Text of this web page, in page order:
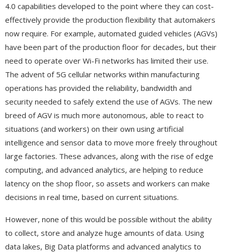
4.0 capabilities developed to the point where they can cost-
effectively provide the production flexibility that automakers
now require. For example, automated guided vehicles (AGVs)
have been part of the production floor for decades, but their
need to operate over Wi-Fi networks has limited their use.
The advent of 5G cellular networks within manufacturing
operations has provided the reliability, bandwidth and
security needed to safely extend the use of AGVs. The new
breed of AGV is much more autonomous, able to react to
situations (and workers) on their own using artificial
intelligence and sensor data to move more freely throughout
large factories. These advances, along with the rise of edge
computing, and advanced analytics, are helping to reduce
latency on the shop floor, so assets and workers can make
decisions in real time, based on current situations.
However, none of this would be possible without the ability
to collect, store and analyze huge amounts of data. Using
data lakes, Big Data platforms and advanced analytics to